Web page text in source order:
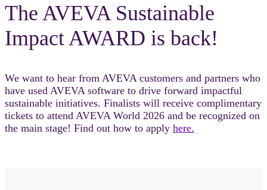
The AVEVA Sustainable
Impact AWARD is back!
We want to hear from AVEVA customers and partners who
have used AVEVA software to drive forward impactful
sustainable initiatives. Finalists will receive complimentary
tickets to attend AVEVA World 2026 and be recognized on
the main stage! Find out how to apply here.